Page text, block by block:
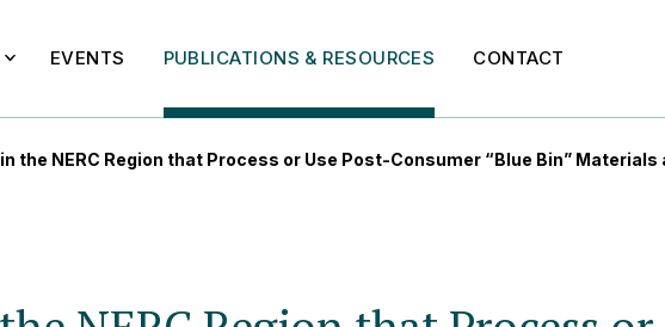
EVENTS PUBLICATIONS & RESOURCES CONTACT
the NERC Region that Process or Use Post-Consumer “Blue Bin” Materials